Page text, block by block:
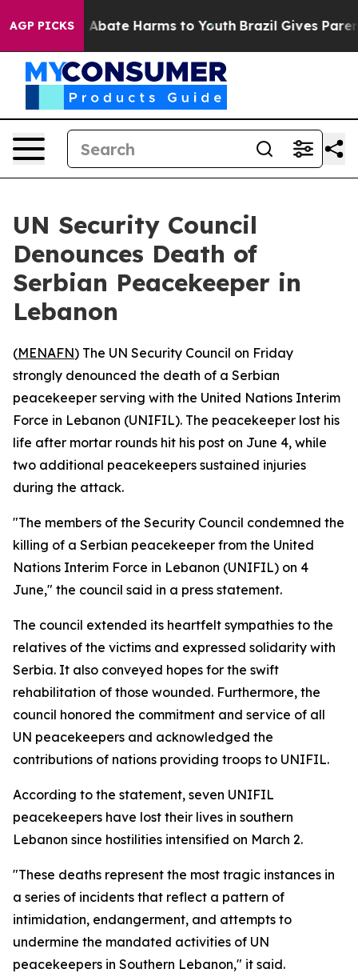
AGP PICKS
Fund to Abate Harms to Youth Brazil Gives
UN Security Council
Denounces Death of
Serbian Peacekeeper in
Lebanon
(MENAFN) The UN Security Council on Friday
strongly denounced the death of a Serbian
peacekeeper serving with the United Nations Interim
Force in Lebanon (UNIFIL). The peacekeeper lost his
life after mortar rounds hit his post on June 4, while
two additional peacekeepers sustained injuries
during the attack.
"The members of the Security Council condemned the
killing of a Serbian peacekeeper from the United
Nations Interim Force in Lebanon (UNIFIL) on 4
June," the council said in a press statement.
The council extended its heartfelt sympathies to the
relatives of the victims and expressed solidarity with
Serbia. It also conveyed hopes for the swift
rehabilitation of those wounded. Furthermore, the
council honored the commitment and service of all
UN peacekeepers and acknowledged the
contributions of nations providing troops to UNIFIL.
According to the statement, seven UNIFIL
peacekeepers have lost their lives in southern
Lebanon since hostilities intensified on March 2.
"These deaths represent the most tragic instances in
a series of incidents that reflect a pattern of
intimidation, endangerment, and attempts to
undermine the mandated activities of UN
peacekeepers in Southern Lebanon," it said.